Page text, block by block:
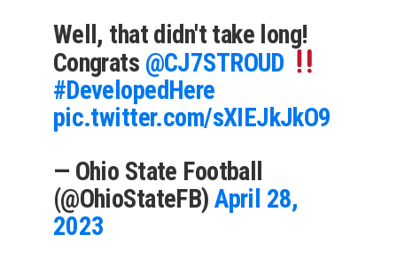
Well, that didn't take long!
Congrats @CJ7STROUD
#DevelopedHere
pic.twitter.com/sXIEJkJkO9
— Ohio State Football
(@OhioStateFB)April 28,
2023